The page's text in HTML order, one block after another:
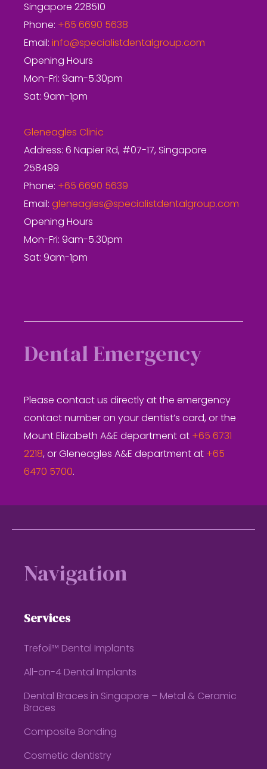
Singapore 228510
Phone: +65 6690 5638
Email: info@specialistdentalgroup.com
Opening Hours
Mon-Fri: 9am-5.30pm
Sat: 9am-1pm
Gleneagles Clinic
Address: 6 Napier Rd, #07-17, Singapore
258499
Phone: +65 6690 5639
Email: gleneagles@specialistdentalgroup.com
Opening Hours
Mon-Fri: 9am-5.30pm
Sat: 9am-1pm
Dental Emergency
Please contact us directly at the emergency
contact number on your dentist’s card, or the
Mount Elizabeth A&E department at +65 6731
2218, or Gleneagles A&E department at +65
6470 5700.
Navigation
Services
Trefoil™ Dental Implants
All-on-4 Dental Implants
Dental Braces in Singapore – Metal & Ceramic
Braces
Composite Bonding
Cosmetic dentistry